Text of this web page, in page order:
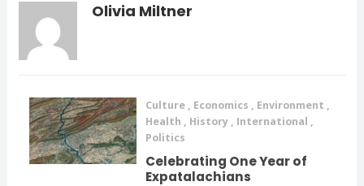
Olivia Miltner
Culture , Economics , Environment ,
Health , History , International ,
Politics
Celebrating One Year of
Expatalachians